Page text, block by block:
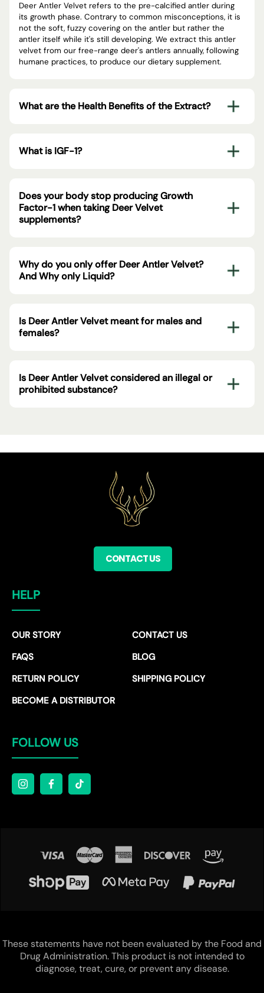
Deer Antler Velvet refers to the pre-calcified antler during
its growth phase. Contrary to common misconceptions, it is
not the soft, fuzzy covering on the antler but rather the
antler itself while it's still developing. We extract this antler
velvet from our free-range deer's antlers annually, following
humane practices, to produce our dietary supplement.
What are the Health Benefits of the Extract?
What is IGF-1?
Does your body stop producing Growth
Factor-1 when taking Deer Velvet
supplements?
Why do you only offer Deer Antler Velvet?
And Why only Liquid?
Is Deer Antler Velvet meant for males and
females?
Is Deer Antler Velvet considered an illegal or
prohibited substance?
CONTACT US
HELP
OUR STORY
CONTACT US
FAQS
BLOG
RETURN POLICY
SHIPPING POLICY
BECOME A DISTRIBUTOR
FOLLOW US
These statements have not been evaluated by the Food and
Drug Administration. This product is not intended to
diagnose, treat, cure, or prevent any disease.